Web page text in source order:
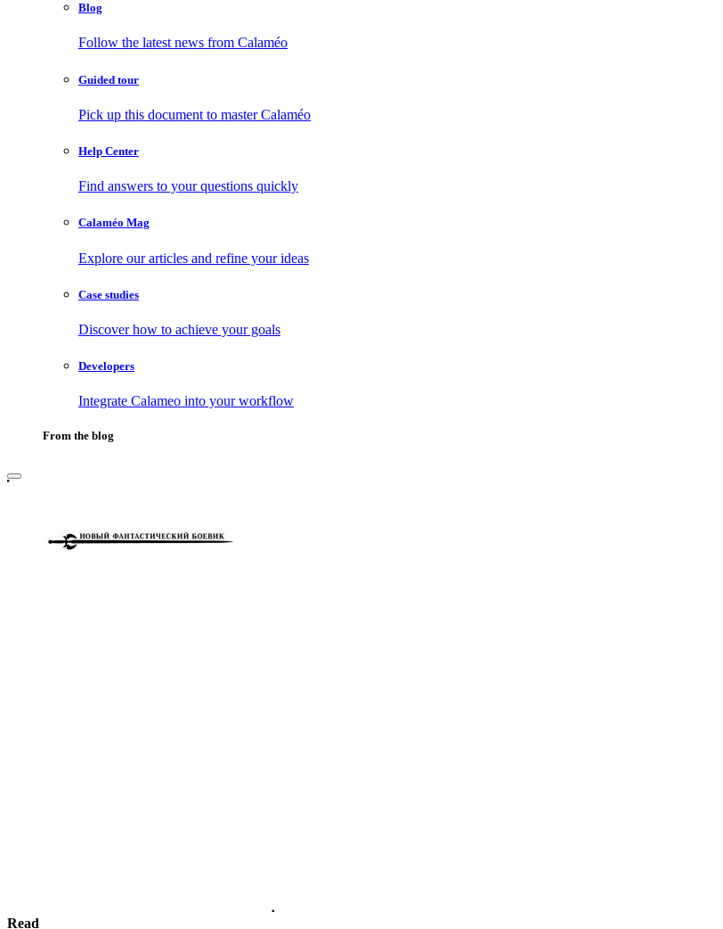
Blog
Follow the latest news from Calaméo
Guided tour
Pick up this document to master Calaméo
Help Center
Find answers to your questions quickly
Calaméo Mag
Explore our articles and refine your ideas
Case studies
Discover how to achieve your goals
Developers
Integrate Calameo into your workflow
From the blog
Read